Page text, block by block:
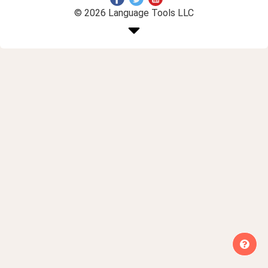
© 2026 Language Tools LLC